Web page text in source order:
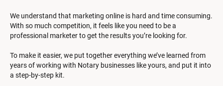
We understand that marketing online is hard and time consuming.
With so much competition, it feels like you need to be a
professional marketer to get the results you’re looking for.
To make it easier, we put together everything we’ve learned from
years of working with Notary businesses like yours, and put it into
a step-by-step kit.